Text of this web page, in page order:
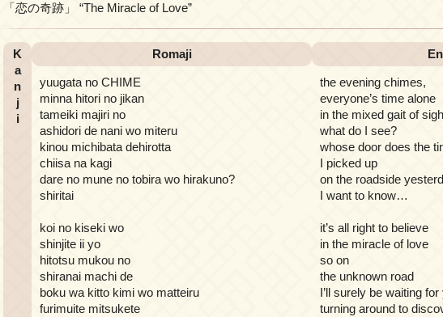
「恋の奇跡」 “The Miracle of Love”
K
a
n
j
i
Romaji
yuugata no CHIME
minna hitori no jikan
tameiki majiri no
ashidori de nani wo miteru
kinou michibata dehirotta
chiisa na kagi
dare no mune no tobira wo hirakuno?
shiritai
the evening chimes,
everyone’s time alone
in the mixed gait of
what do I see?
whose door does the
I picked up
on the roadside
I want to know…
koi no kiseki wo
shinjite ii yo
hitotsu mukou no
shiranai machi de
boku wa kitto kimi wo matteiru
furimuite mitsukete
it’s all right to believe
in the miracle of love
so on
the unknown road
I’ll surely be waiting for
turning around to